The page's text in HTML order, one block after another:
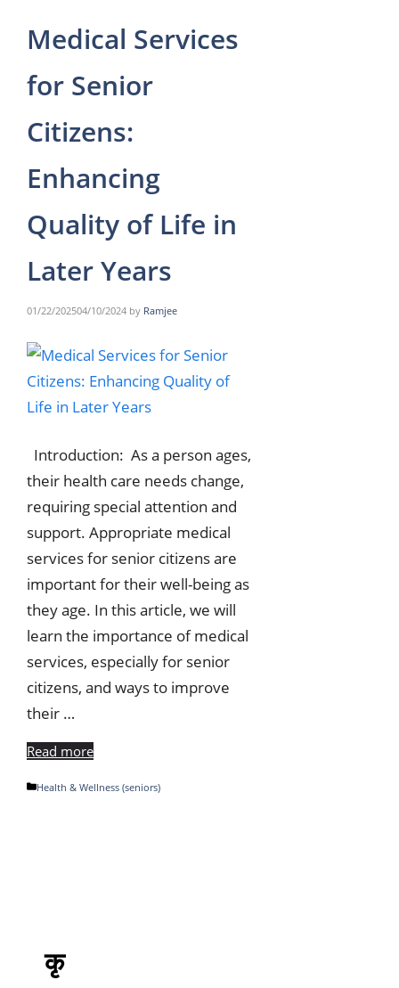
Medical Services
for Senior
Citizens:
Enhancing
Quality of Life in
Later Years
01/22/202504/10/2024 by Ramjee
Introduction: As a person ages,
their health care needs change,
requiring special attention and
support. Appropriate medical
services for senior citizens are
important for their well-being as
they age. In this article, we will
learn the importance of medical
services, especially for senior
citizens, and ways to improve
their …
Read more
Categories
Health & Wellness (seniors)
कृ